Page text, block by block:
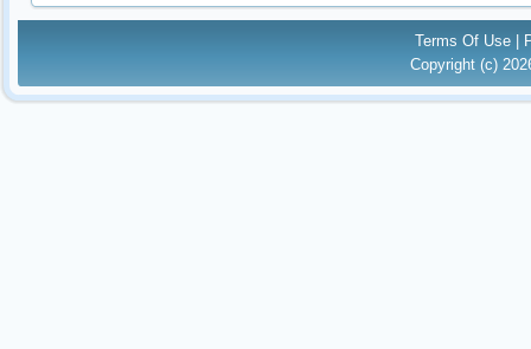
Terms Of Use
Copyright (c)